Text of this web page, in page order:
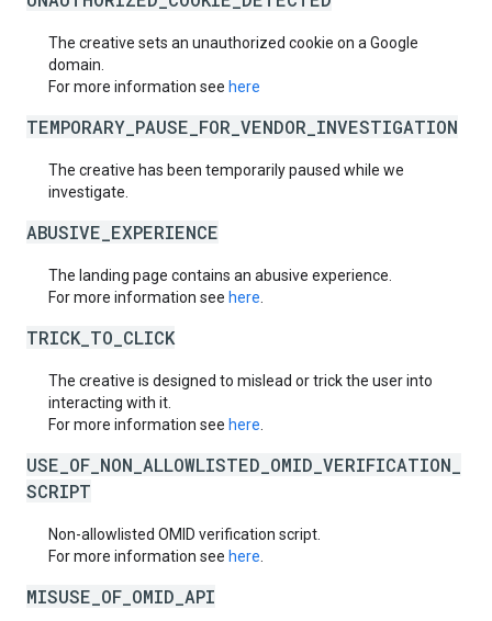
The creative sets an unauthorized cookie on a Google
domain.
For more information see here
TEMPORARY_PAUSE_FOR_VENDOR_INVESTIGATION
The creative has been temporarily paused while we
investigate.
ABUSIVE_EXPERIENCE
The landing page contains an abusive experience.
For more information see here
TRICK_TO_CLICK
The creative is designed to mislead or trick the user into
interacting with it.
For more information see here
USE_OF_NON_ALLOWLISTED_OMID_VERIFICATION_
SCRIPT
Non-allowlisted OMID verification script.
For more information see here
MISUSE_OF_OMID_API